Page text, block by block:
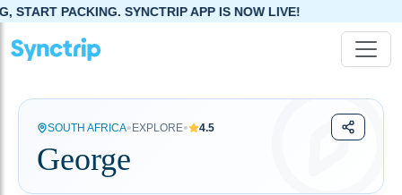
SYNCTRIP APP IS NOW LIVE!
SOUTH AFRICA• EXPLORE• 4.5
George